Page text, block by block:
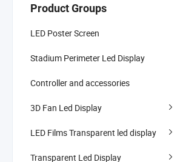
Product Groups
LED Poster Screen
Stadium Perimeter Led Display
Controller and accessories
3D Fan Led Display
LED Films Transparent led display
Transparent Led Display